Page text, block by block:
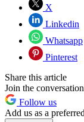
X
Linkedin
Whatsapp
Pinterest
Share this article
Join the conversation
Follow us
Add us as a